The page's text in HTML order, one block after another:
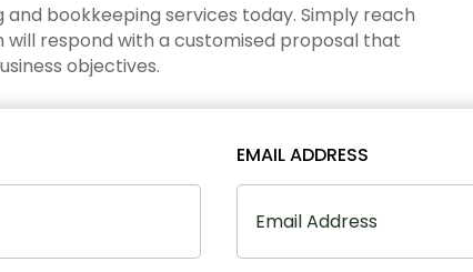
bookkeeping services today. Simply reach
respond with a customised proposal that
objectives.
EMAIL ADDRESS